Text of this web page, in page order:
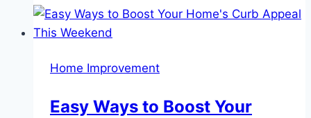
Your
Accounting
Should
Offshoring
Home Improvement
Easy Ways to Boost Your